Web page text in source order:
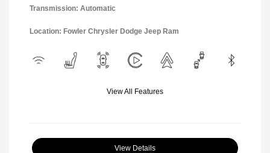
Transmission: Automatic
Location: Fowler Chrysler Dodge Jeep Ram
View All Features
View Details